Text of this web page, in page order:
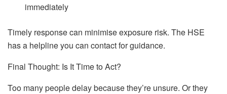
immediately
Timely response can minimise exposure risk. The HSE
has a helpline you can contact for guidance.
Final Thought: Is It Time to Act?
Too many people delay because they’re unsure. Or they